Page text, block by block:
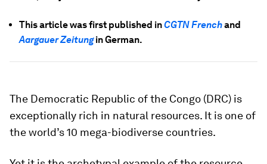
This article was first published inCGTN Frenchand
Aargauer Zeitungin German.
The Democratic Republic of the Congo (DRC) is
exceptionally rich in natural resources. It is one of
the world’s 10 mega-biodiverse countries.